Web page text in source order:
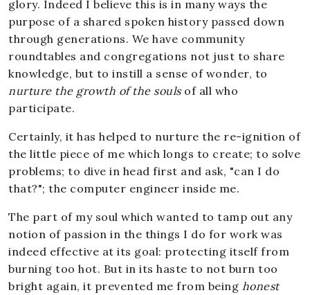
glory. Indeed I believe this is in many ways the
purpose of a shared spoken history passed down
through generations. We have community
roundtables and congregations not just to share
knowledge, but to instill a sense of wonder, to
nurture the growth of the soulsof all who
participate.
Certainly, it has helped to nurture the re-ignition of
the little piece of me which longs to create; to solve
problems; to dive in head first and ask, "can I do
that?"; the computer engineer inside me.
The part of my soul which wanted to tamp out any
notion of passion in the things I do for work was
indeed effective at its goal: protecting itself from
burning too hot. But in its haste to not burn too
bright again, it prevented me from being honest